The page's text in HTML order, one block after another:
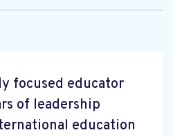
focused educator
of leadership
education